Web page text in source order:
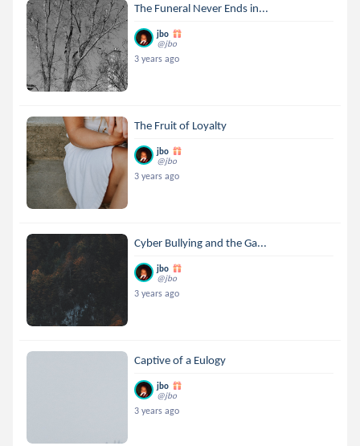
The Funeral Never Ends in...
jbo
@jbo
3 years ago
The Fruit of Loyalty
jbo
@jbo
3 years ago
Cyber Bullying and the Ga...
jbo
@jbo
3 years ago
Captive of a Eulogy
jbo
@jbo
3 years ago